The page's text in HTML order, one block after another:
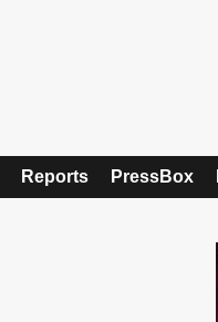
Reports PressBox